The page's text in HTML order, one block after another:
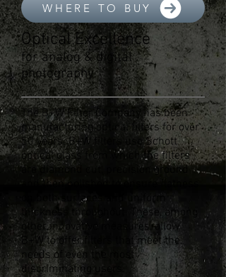
WHERE TO BUY
Optical Excellence
for analog & digital
photography
The B+W Filter Company has been
manufacturing optical filters for over
50 years. B+W filters use Schott
optical glass from which the filters
are diamond cut, precision ground
and then polished to ensure flatness
on both surfaces and uniform
thickness throughout. These, among
other innovative measures, allow
B+W to offer filters that meet the
needs of even the most
discriminating users.